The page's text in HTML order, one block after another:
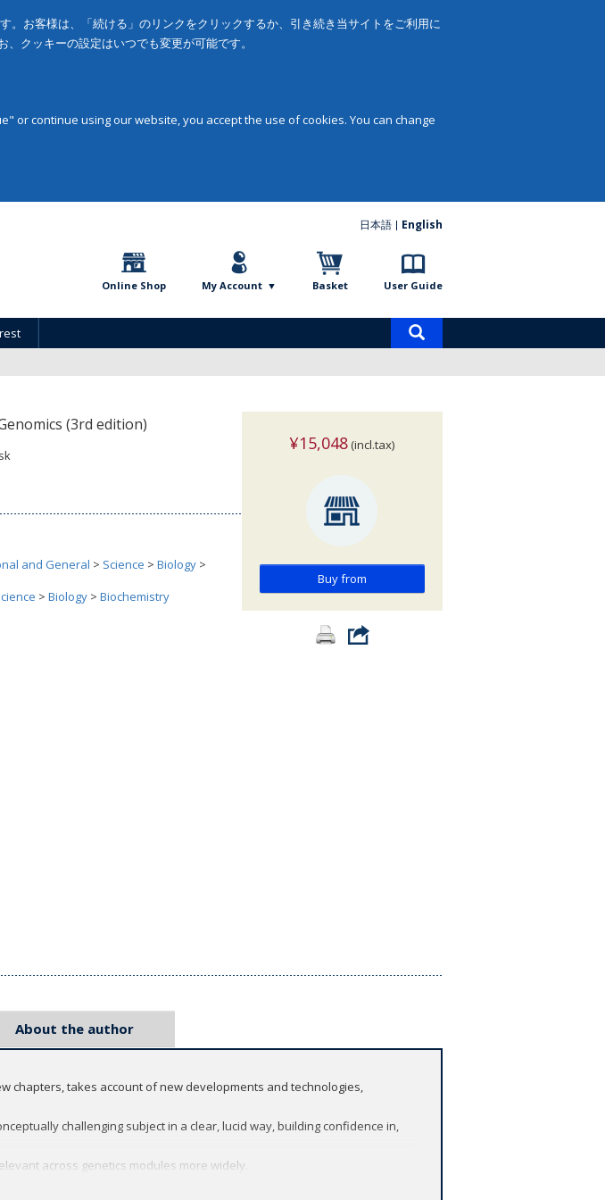
お客様は、「続ける」のリンクをクリックするか、引き続き当サイトをご利用に
クッキーの設定はいつでも変更が可能です。
or continue using our website, you accept the use of cookies. You can change
日本語 English
Online Shop My Account Basket User Guide
(3rd edition)
and General > Science > Biology >
> Biology > Biochemistry
¥15,048 (incl.tax)
Buy from
About the author
chapters, takes account of new developments and technologies,
challenging subject in a clear, lucid way, building confidence in,
across genetics modules more widely.